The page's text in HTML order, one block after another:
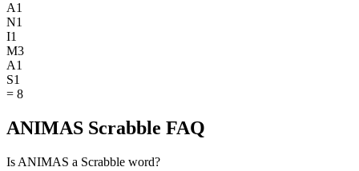
A1
N1
I1
M3
A1
S1
= 8
ANIMAS Scrabble FAQ
Is ANIMAS a Scrabble word?